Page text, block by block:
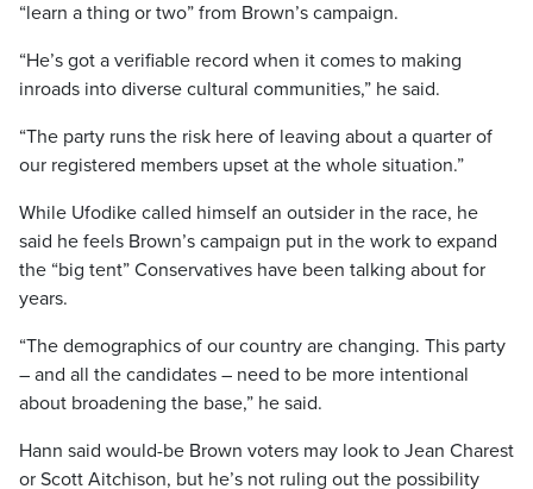
“learn a thing or two” from Brown’s campaign.
“He’s got a verifiable record when it comes to making
inroads into diverse cultural communities,” he said.
“The party runs the risk here of leaving about a quarter of
our registered members upset at the whole situation.”
While Ufodike called himself an outsider in the race, he
said he feels Brown’s campaign put in the work to expand
the “big tent” Conservatives have been talking about for
years.
“The demographics of our country are changing. This party
– and all the candidates – need to be more intentional
about broadening the base,” he said.
Hann said would-be Brown voters may look to Jean Charest
or Scott Aitchison, but he’s not ruling out the possibility